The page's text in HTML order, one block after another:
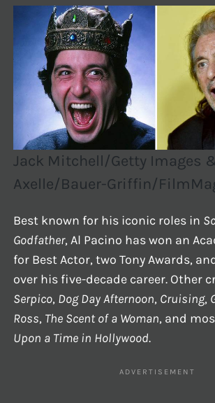
Jack Mitchell/Getty Images
Axelle/Bauer-Griffin/
Best known for his iconic roles in
Godfather, Al Pacino has won an
for Best Actor, two Tony Awards,
over his five-decade career. Other
Serpico, Dog Day Afternoon, Cruising,
Ross, The Scent of a Woman, and
Upon a Time in Hollywood.